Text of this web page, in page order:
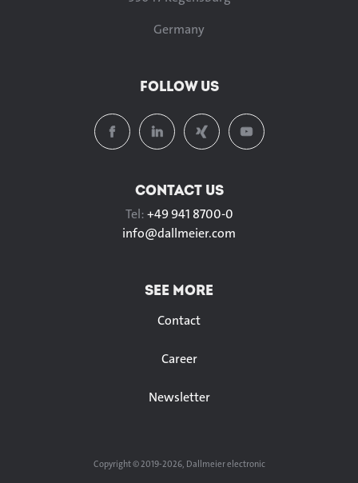
Germany
FOLLOW US
CONTACT US
Tel:+49 941 8700-0
info@dallmeier.com
SEE MORE
Contact
Career
Newsletter
Copyright © 2019-2026, Dallmeier electronic